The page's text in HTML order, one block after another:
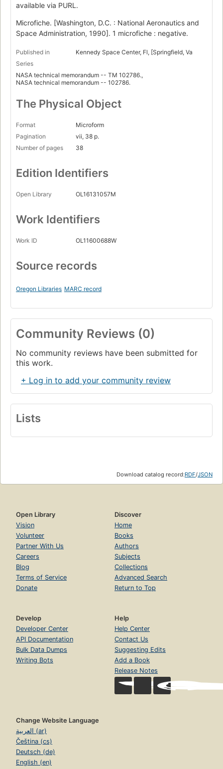
available via PURL.
Microfiche. [Washington, D.C. : National Aeronautics and
Space Administration, 1990]. 1 microfiche : negative.
Published in
Kennedy Space Center, Fl, [Springfield, Va
Series
NASA technical memorandum -- TM 102786.,
NASA technical memorandum -- 102786.
The Physical Object
Format
Microform
Pagination
vii, 38 p.
Number of pages
38
Edition Identifiers
Open Library OL16131057M
Work Identifiers
Work ID OL11600688W
Source records
Oregon Libraries MARC record
Community Reviews (0)
No community reviews have been submitted for
this work.
+ Log in to add your community review
Lists
Download catalog record:RDF/JSON
Open Library
Vision
Volunteer
Partner With Us
Careers
Blog
Terms of Service
Donate
Discover
Home
Books
Authors
Subjects
Collections
Advanced Search
Return to Top
Develop
Developer Center
API Documentation
Bulk Data Dumps
Writing Bots
Help
Help Center
Contact Us
Suggesting Edits
Add a Book
Release Notes
Change Website Language
العربية (ar)
Čeština (cs)
Deutsch (de)
English (en)